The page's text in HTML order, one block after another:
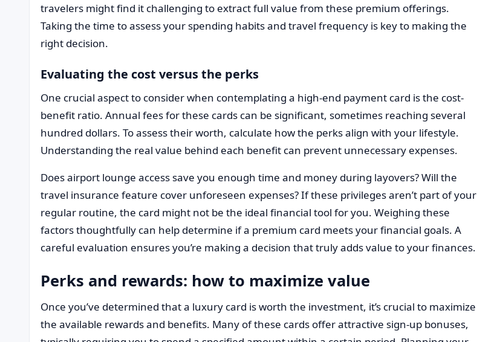
travelers might find it challenging to extract full value from these premium offerings.
Taking the time to assess your spending habits and travel frequency is key to making the
right decision.
Evaluating the cost versus the perks
One crucial aspect to consider when contemplating a high-end payment card is the cost-
benefit ratio. Annual fees for these cards can be significant, sometimes reaching several
hundred dollars. To assess their worth, calculate how the perks align with your lifestyle.
Understanding the real value behind each benefit can prevent unnecessary expenses.
Does airport lounge access save you enough time and money during layovers? Will the
travel insurance feature cover unforeseen expenses? If these privileges aren’t part of your
regular routine, the card might not be the ideal financial tool for you. Weighing these
factors thoughtfully can help determine if a premium card meets your financial goals. A
careful evaluation ensures you’re making a decision that truly adds value to your finances.
Perks and rewards: how to maximize value
Once you’ve determined that a luxury card is worth the investment, it’s crucial to maximize
the available rewards and benefits. Many of these cards offer attractive sign-up bonuses,